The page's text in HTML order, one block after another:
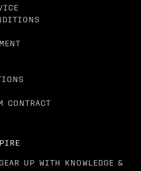
CONTRACT
UP WITH KNOWLEDGE &